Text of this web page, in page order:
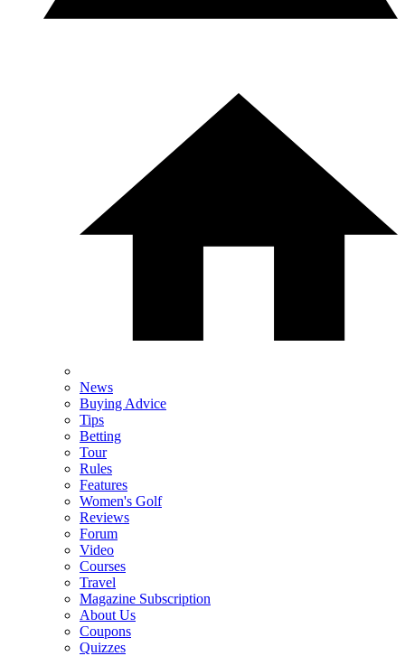
News
Buying Advice
Tips
Betting
Tour
Rules
Features
Women's Golf
Reviews
Forum
Video
Courses
Travel
Magazine Subscription
About Us
Coupons
Quizzes